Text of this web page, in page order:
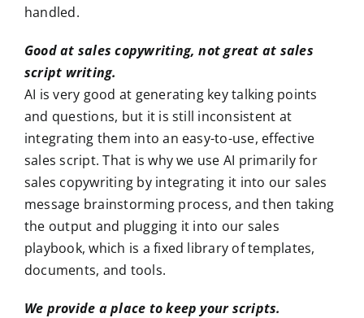
handled.
Good at sales copywriting, not great at sales
script writing.
AI is very good at generating key talking points
and questions, but it is still inconsistent at
integrating them into an easy-to-use, effective
sales script. That is why we use AI primarily for
sales copywriting by integrating it into our sales
message brainstorming process, and then taking
the output and plugging it into our sales
playbook, which is a fixed library of templates,
documents, and tools.
We provide a place to keep your scripts.